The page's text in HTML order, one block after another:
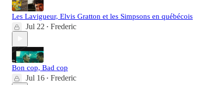
Les Lavigueur, Elvis Gratton et les Simpsons en québécois
Jul 22 • Frederic
Bon cop, Bad cop
Jul 16 • Frederic